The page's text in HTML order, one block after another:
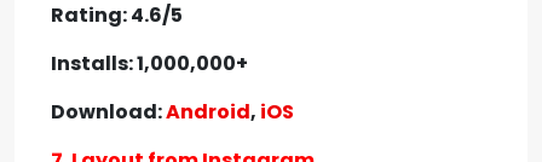
Rating: 4.6/5
Installs: 1,000,000+
Download:Android, iOS